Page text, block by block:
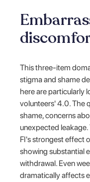
This three-item
stigma and shame
here are particularly
volunteers' 4.0. The
shame, concerns
unexpected
FI's strongest effect
showing substantial
withdrawal. Even
dramatically affects